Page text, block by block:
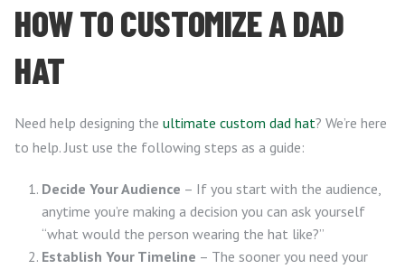
HOW TO CUSTOMIZE A DAD
HAT
Need help designing the ultimate custom dad hat? We’re here
to help. Just use the following steps as a guide:
Decide Your Audience – If you start with the audience,
anytime you’re making a decision you can ask yourself
“what would the person wearing the hat like?”
Establish Your Timeline – The sooner you need your